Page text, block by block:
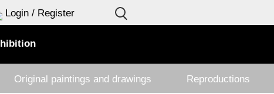
Login / Register
Original paintings and drawings Reproductions